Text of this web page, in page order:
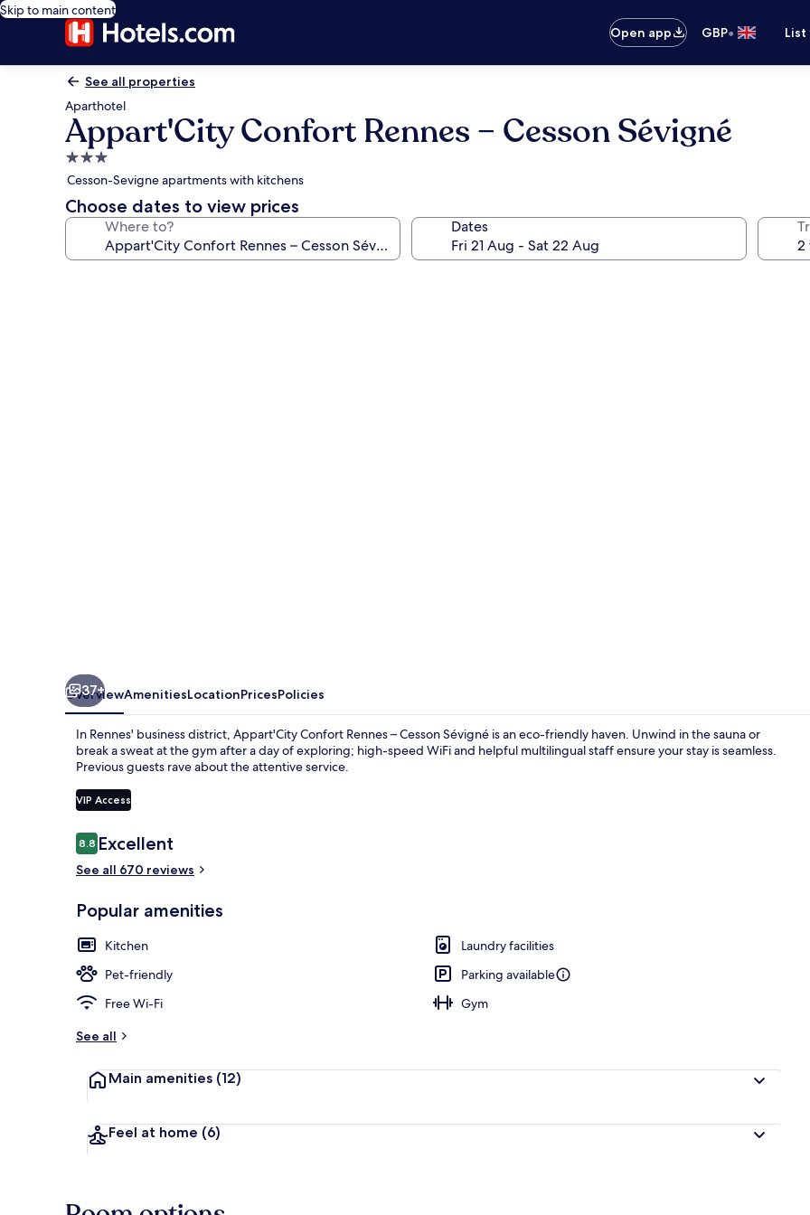
Skip to main content
Open app
GBP•
See all properties
Aparthotel
Appart'City Confort Rennes – Cesson Sévigné
3.0
star
property
Cesson-Sevigne apartments with kitchens
Choose dates to view prices
Where to? Dates
37+
OverviewAmenitiesLocationPricesPolicies
In Rennes' business district, Appart'City Confort Rennes – Cesson Sévigné is an eco-friendly haven. Unwind in the sauna or
break a sweat at the gym after a day of exploring; high-speed WiFi and helpful multilingual staff ensure your stay is seamless.
Previous guests rave about the attentive service.
VIP Access
Reviews
8.88.8 out of 10
Excellent
See all 670 reviews
Popular amenities
Kitchen
Laundry facilities
Pet-friendly
Parking available
Free Wi-Fi
Gym
See all
Main amenities (12)
Feel at home (6)